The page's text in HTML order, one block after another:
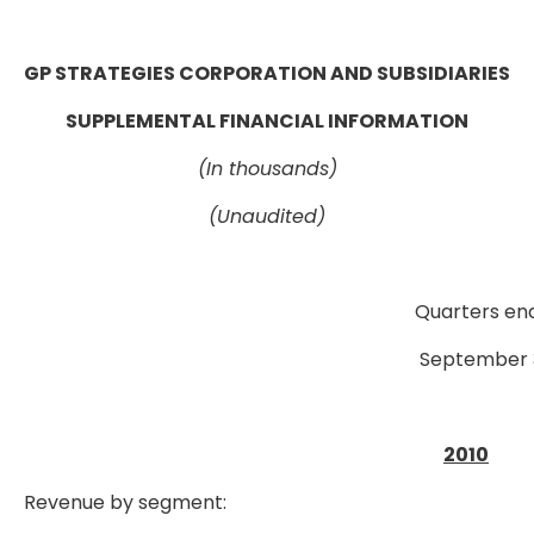
GP STRATEGIES CORPORATION AND SUBSIDIARIES
SUPPLEMENTAL FINANCIAL INFORMATION
(In thousands)
(Unaudited)
Quarters
September
2010
Revenue by segment: